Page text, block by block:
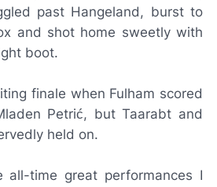
past Hangeland, burst to
and shot home sweetly with
boot.
finale when Fulham scored
Petrić, but Taarabt and
held on.
time great performances I